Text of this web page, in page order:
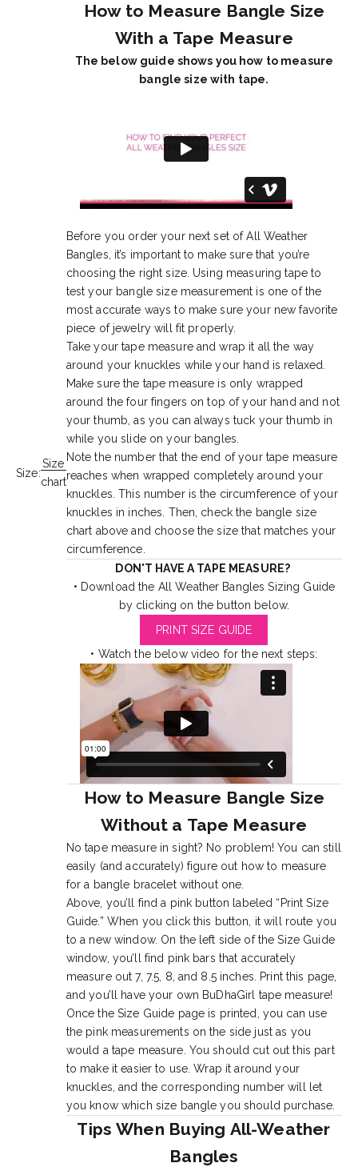
Size:
Size
chart
How to Measure Bangle Size
With a Tape Measure
The below guide shows you how to measure
bangle size with tape.
Before you order your next set of All Weather
Bangles, it’s important to make sure that you’re
choosing the right size. Using measuring tape to
test your bangle size measurement is one of the
most accurate ways to make sure your new favorite
piece of jewelry will fit properly.
Take your tape measure and wrap it all the way
around your knuckles while your hand is relaxed.
Make sure the tape measure is only wrapped
around the four fingers on top of your hand and not
your thumb, as you can always tuck your thumb in
while you slide on your bangles.
Note the number that the end of your tape measure
reaches when wrapped completely around your
knuckles. This number is the circumference of your
knuckles in inches. Then, check the bangle size
chart above and choose the size that matches your
circumference.
DON'T HAVE A TAPE MEASURE?
• Download the All Weather Bangles Sizing Guide
by clicking on the button below.
PRINT SIZE GUIDE
• Watch the below video for the next steps:
How to Measure Bangle Size
Without a Tape Measure
No tape measure in sight? No problem! You can still
easily (and accurately) figure out how to measure
for a bangle bracelet without one.
Above, you’ll find a pink button labeled “Print Size
Guide.” When you click this button, it will route you
to a new window. On the left side of the Size Guide
window, you’ll find pink bars that accurately
measure out 7, 7.5, 8, and 8.5 inches. Print this page,
and you’ll have your own BuDhaGirl tape measure!
Once the Size Guide page is printed, you can use
the pink measurements on the side just as you
would a tape measure. You should cut out this part
to make it easier to use. Wrap it around your
knuckles, and the corresponding number will let
you know which size bangle you should purchase.
Tips When Buying All-Weather
Bangles